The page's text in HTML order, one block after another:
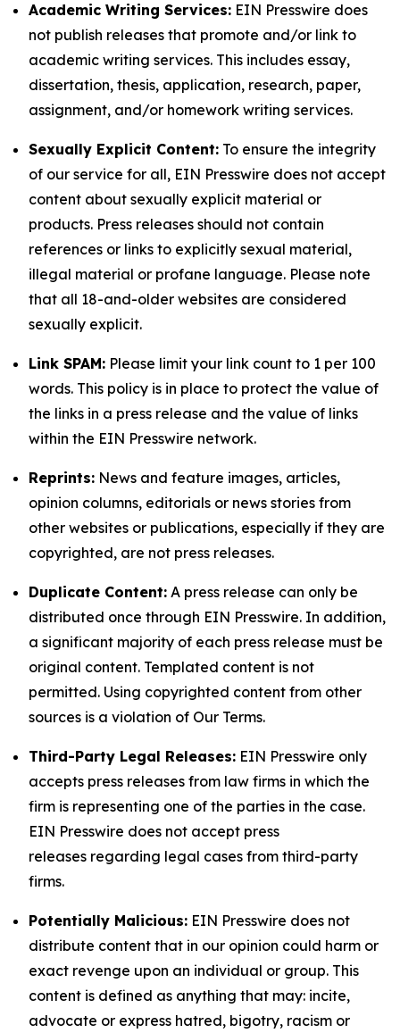
Academic Writing Services: EIN Presswire does
not publish releases that promote and/or link to
academic writing services. This includes essay,
dissertation, thesis, application, research, paper,
assignment, and/or homework writing services.
Sexually Explicit Content: To ensure the integrity
of our service for all, EIN Presswire does not accept
content about sexually explicit material or
products. Press releases should not contain
references or links to explicitly sexual material,
illegal material or profane language. Please note
that all 18-and-older websites are considered
sexually explicit.
Link SPAM: Please limit your link count to 1 per 100
words. This policy is in place to protect the value of
the links in a press release and the value of links
within the EIN Presswire network.
Reprints: News and feature images, articles,
opinion columns, editorials or news stories from
other websites or publications, especially if they are
copyrighted, are not press releases.
Duplicate Content: A press release can only be
distributed once through EIN Presswire. In addition,
a significant majority of each press release must be
original content. Templated content is not
permitted. Using copyrighted content from other
sources is a violation of Our Terms.
Third-Party Legal Releases: EIN Presswire only
accepts press releases from law firms in which the
firm is representing one of the parties in the case.
EIN Presswire does not accept press
releases regarding legal cases from third-party
firms.
Potentially Malicious: EIN Presswire does not
distribute content that in our opinion could harm or
exact revenge upon an individual or group. This
content is defined as anything that may: incite,
advocate or express hatred, bigotry, racism or